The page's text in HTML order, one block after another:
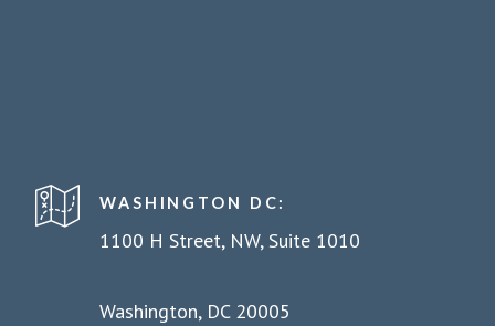
WASHINGTON DC:
1100 H Street, NW, Suite 1010
Washington, DC 20005